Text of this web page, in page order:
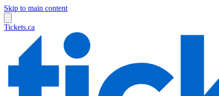
Skip to main content
Tickets.ca